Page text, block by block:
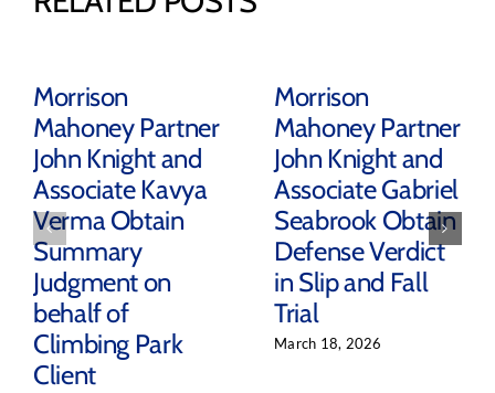
Morrison
Mahoney Partner
John Knight and
Associate Kavya
Verma Obtain
Summary
Judgment on
behalf of
Climbing Park
Client
Morrison
Mahoney Partner
John Knight and
Associate Gabriel
Seabrook Obtain
Defense Verdict
in Slip and Fall
Trial
March 18, 2026